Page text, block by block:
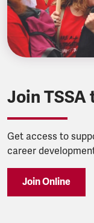
Join TSSA
Get access to
career
Join Online